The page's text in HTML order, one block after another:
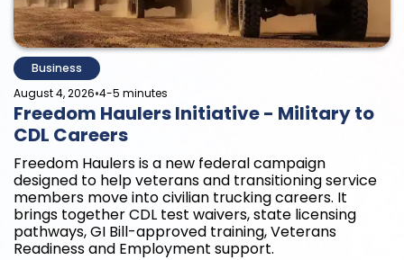
Business
August 4, 2026•4-5 minutes
Freedom Haulers Initiative - Military to
CDL Careers
Freedom Haulers is a new federal campaign
designed to help veterans and transitioning service
members move into civilian trucking careers. It
brings together CDL test waivers, state licensing
pathways, GI Bill-approved training, Veterans
Readiness and Employment support.